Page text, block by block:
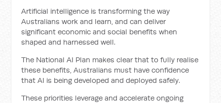
Artificial intelligence is transforming the way
Australians work and learn, and can deliver
significant economic and social benefits when
shaped and harnessed well.
The National AI Plan makes clear that to fully realise
these benefits, Australians must have confidence
that AI is being developed and deployed safely.
These priorities leverage and accelerate ongoing